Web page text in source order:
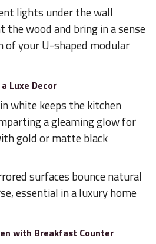
lights under the wall
wood and bring in a sense
of your U-shaped modular
Luxe Decor
white keeps the kitchen
a gleaming glow for
gold or matte black
surfaces bounce natural
essential in a luxury home
with Breakfast Counter